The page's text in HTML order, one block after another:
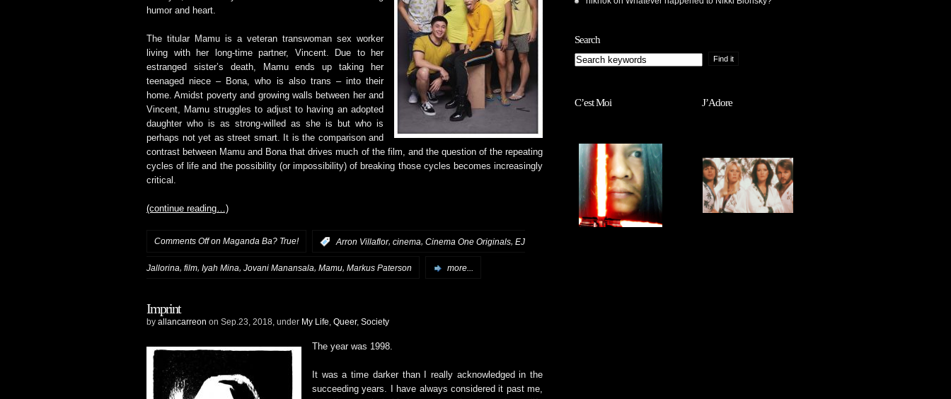
humor and heart.
The titular Mamu is a veteran transwoman sex worker
living with her long-time partner, Vincent. Due to her
estranged sister’s death, Mamu ends up taking her
teenaged niece – Bona, who is also trans – into their
home. Amidst poverty and growing walls between her and
Vincent, Mamu struggles to adjust to having an adopted
daughter who is as strong-willed as she is but who is
perhaps not yet as street smart. It is the comparison and
contrast between Mamu and Bona that drives much of the film, and the question of the repeating
cycles of life and the possibility (or impossibility) of breaking those cycles becomes increasingly
critical.
(continue reading…)
Comments Offon Maganda Ba? True! Arron Villaflor, cinema, Cinema One Originals, EJ
Jallorina film Iyah Mina Jovani Manansala Mamu Markus Paterson more...
Imprint
by allancarreon on Sep.23, 2018, under My Life Queer, Society
The year was 1998.
It was a time darker than I really acknowledged in the
succeeding years. I have always considered it past me,
Search
C’est Moi J’Adore